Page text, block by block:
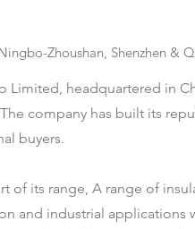
Zhoushan, Shenzhen &
Limited, headquartered in
company has built its
buyers.
of its range, A range of
and industrial applications